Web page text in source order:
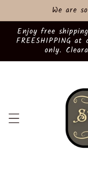
content
We are
Enjoy free
FREESHIPPING
only.